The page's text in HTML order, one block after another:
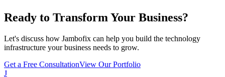
Ready to Transform Your Business?
Let's discuss how Jambofix can help you build the technology
infrastructure your business needs to grow.
Get a Free ConsultationView Our Portfolio
J